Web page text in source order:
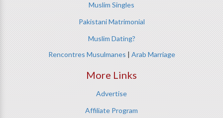
Muslim Singles
Pakistani Matrimonial
Muslim Dating?
Rencontres Musulmanes | Arab Marriage
More Links
Advertise
Affiliate Program